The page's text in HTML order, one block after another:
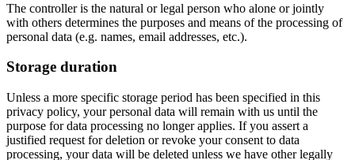
The controller is the natural or legal person who alone or jointly
with others determines the purposes and means of the processing of
personal data (e.g. names, email addresses, etc.).
Storage duration
Unless a more specific storage period has been specified in this
privacy policy, your personal data will remain with us until the
purpose for data processing no longer applies. If you assert a
justified request for deletion or revoke your consent to data
processing, your data will be deleted unless we have other legally